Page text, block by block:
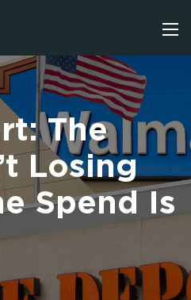
The
Losing
Spend Is